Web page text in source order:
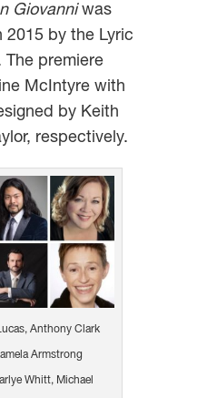
Giovanni was
2015 by the Lyric
The premiere
McIntyre with
by Keith
respectively.
Anthony Clark
Armstrong
Whitt, Michael